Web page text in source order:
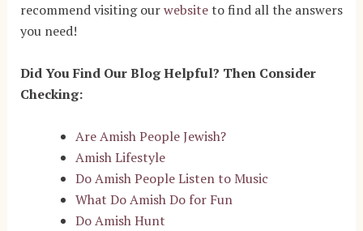
recommend visiting ourwebsiteto find all the answers
you need!
Did You Find Our Blog Helpful? Then Consider
Checking:
Are Amish People Jewish?
Amish Lifestyle
Do Amish People Listen to Music
What Do Amish Do for Fun
Do Amish Hunt